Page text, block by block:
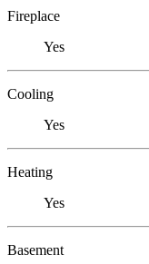
Fireplace
Yes
Cooling
Yes
Heating
Yes
Basement